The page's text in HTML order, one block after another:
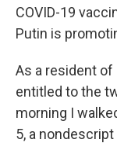
COVID-19
Putin is
As a resident
entitled to the
morning I
5, a